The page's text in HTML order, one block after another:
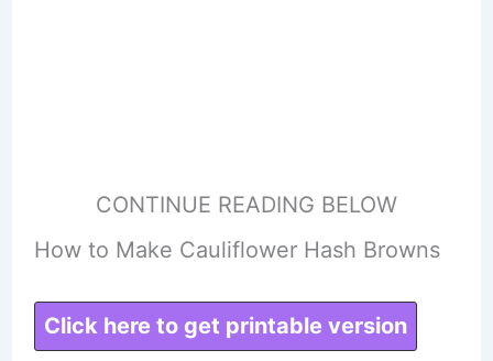
CONTINUE READING BELOW
How to Make Cauliflower Hash Browns
Click here to get printable version